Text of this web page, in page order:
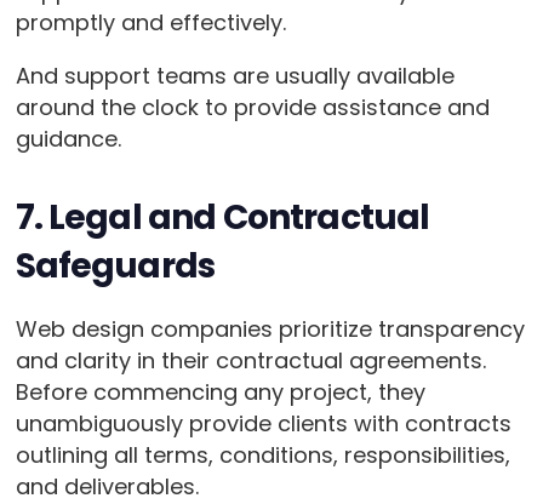
promptly and effectively.
And support teams are usually available
around the clock to provide assistance and
guidance.
7. Legal and Contractual
Safeguards
Web design companies prioritize transparency
and clarity in their contractual agreements.
Before commencing any project, they
unambiguously provide clients with contracts
outlining all terms, conditions, responsibilities,
and deliverables.